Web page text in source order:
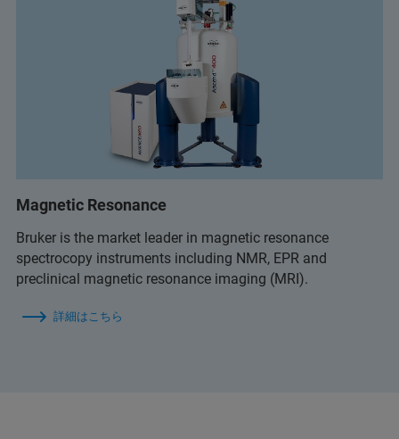
Magnetic Resonance
Bruker is the market leader in magnetic resonance
spectrocopy instruments including NMR, EPR and
preclinical magnetic resonance imaging (MRI).
詳細はこちら